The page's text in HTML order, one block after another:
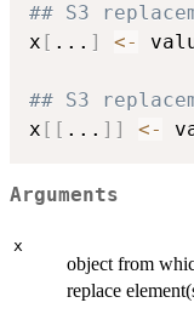
## S3
x [ ... ] <-
## S3
x [ [ ... ] ] <-
Arguments
x
object from
replace